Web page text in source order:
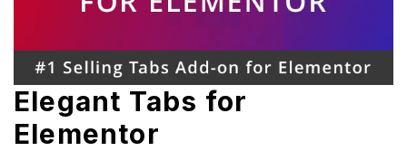
Elegant Tabs for
Elementor